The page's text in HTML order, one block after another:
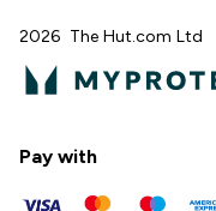
2026 The Hut.com Ltd
Pay with